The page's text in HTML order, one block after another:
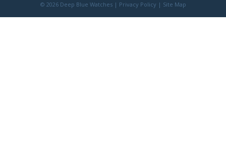
© 2026 Deep Blue Watches | Privacy Policy | Site Map